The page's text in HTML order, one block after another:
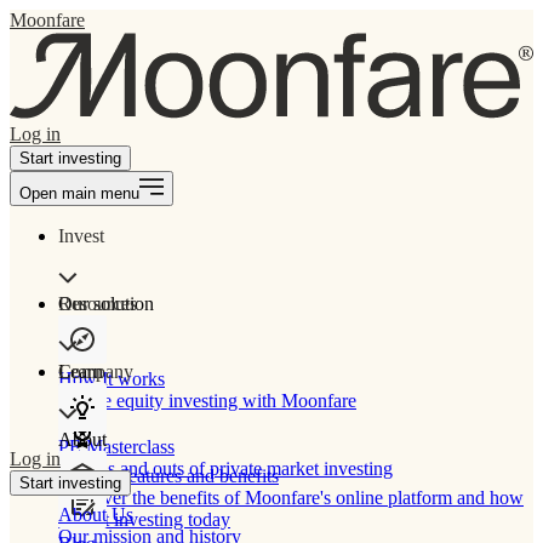
Moonfare
Log in
Start investing
Open main menu
Invest
Our solution
How It works
Private equity investing with Moonfare
Product features and benefits
Discover the benefits of Moonfare's online platform and how
to start investing today
Resources
Learn
PE Masterclass
The ins and outs of private market investing
Company
About
About Us
Our mission and history
Log in
Start investing